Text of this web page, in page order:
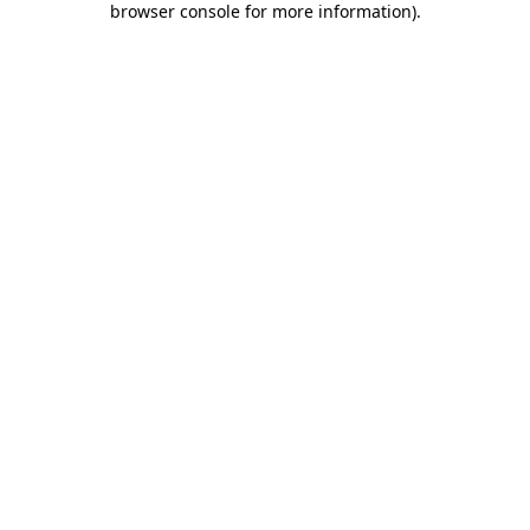
browser console for more information).